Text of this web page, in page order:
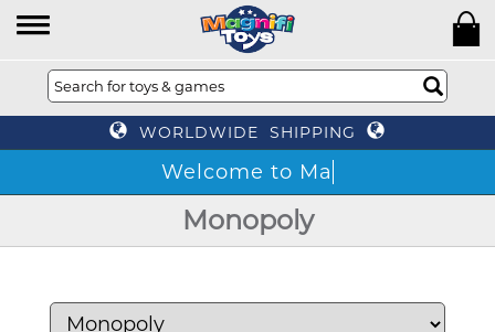
WORLDWIDE SHIPPING
Monopoly